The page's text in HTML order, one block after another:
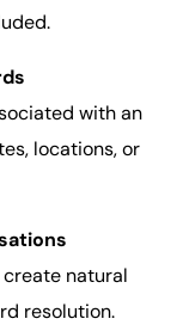
with an
locations, or
natural
resolution.